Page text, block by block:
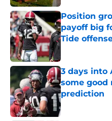
Position
payoff big
Tide
3 days into
some good
prediction
Published by on